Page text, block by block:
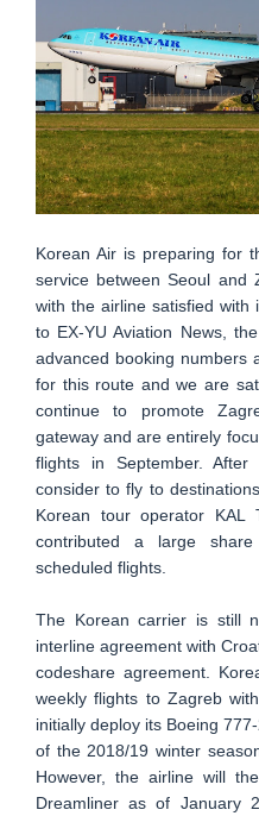
Korean Air is preparing for
service between Seoul and
with the airline satisfied with
to EX-YU Aviation News,
advanced booking numbers
for this route and we are
continue to promote
gateway and are entirely
flights in September.
consider to fly to
Korean tour operator KAL
contributed a large
scheduled flights.
The Korean carrier is still
interline agreement with
codeshare agreement.
weekly flights to Zagreb
initially deploy its Boeing
of the 2018/19 winter
However, the airline will
Dreamliner as of January